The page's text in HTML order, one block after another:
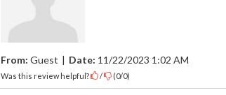
From: Guest | Date: 11/22/2023 1:02 AM
Was this review helpful? / (0/0)